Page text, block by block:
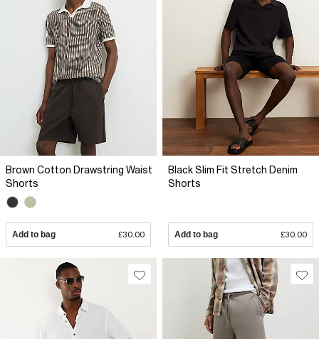
Brown Cotton Drawstring Waist
Shorts
Add to bag £30.00
Black Slim Fit Stretch Denim
Shorts
Add to bag £30.00